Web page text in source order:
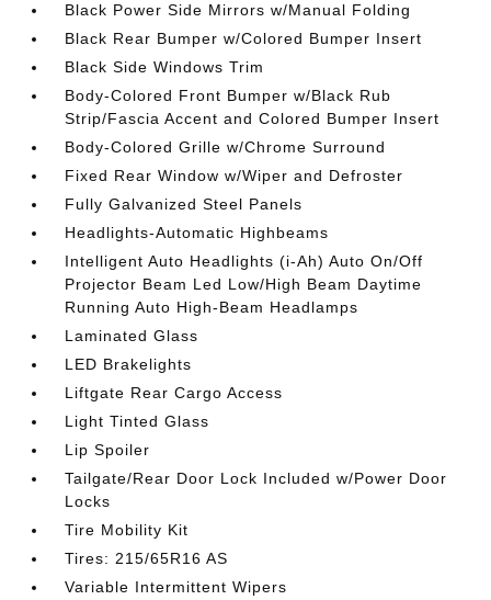
Black Power Side Mirrors w/Manual Folding
Black Rear Bumper w/Colored Bumper Insert
Black Side Windows Trim
Body-Colored Front Bumper w/Black Rub
Strip/Fascia Accent and Colored Bumper Insert
Body-Colored Grille w/Chrome Surround
Fixed Rear Window w/Wiper and Defroster
Fully Galvanized Steel Panels
Headlights-Automatic Highbeams
Intelligent Auto Headlights (i-Ah) Auto On/Off
Projector Beam Led Low/High Beam Daytime
Running Auto High-Beam Headlamps
Laminated Glass
LED Brakelights
Liftgate Rear Cargo Access
Light Tinted Glass
Lip Spoiler
Tailgate/Rear Door Lock Included w/Power Door
Locks
Tire Mobility Kit
Tires: 215/65R16 AS
Variable Intermittent Wipers